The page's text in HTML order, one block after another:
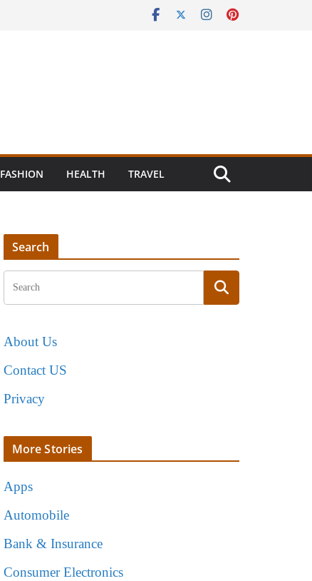
FASHION HEALTH TRAVEL
Search
About Us
Contact US
Privacy
More Stories
Apps
Automobile
Bank & Insurance
Consumer Electronics